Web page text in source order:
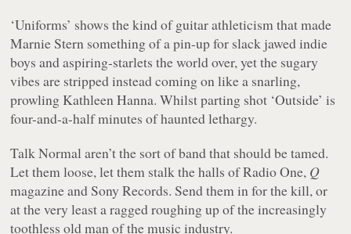
‘Uniforms’ shows the kind of guitar athleticism that made
Marnie Stern something of a pin-up for slack jawed indie
boys and aspiring-starlets the world over, yet the sugary
vibes are stripped instead coming on like a snarling,
prowling Kathleen Hanna. Whilst parting shot ‘Outside’ is
four-and-a-half minutes of haunted lethargy.
Talk Normal aren’t the sort of band that should be tamed.
Let them loose, let them stalk the halls of Radio One, Q
magazine and Sony Records. Send them in for the kill, or
at the very least a ragged roughing up of the increasingly
toothless old man of the music industry.